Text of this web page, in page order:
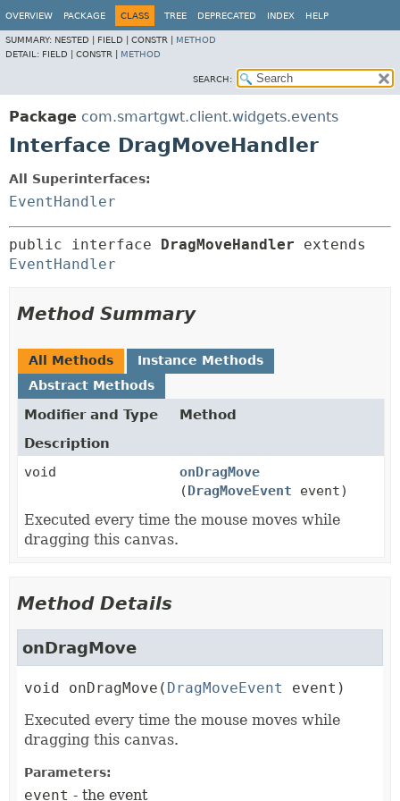
OVERVIEW PACKAGE CLASS TREE DEPRECATED INDEX HELP
SUMMARY: NESTED | FIELD | CONSTR | METHOD
DETAIL: FIELD | CONSTR | METHOD
SEARCH:
Package com.smartgwt.client.widgets.events
Interface DragMoveHandler
All Superinterfaces:
EventHandler
public interface DragMoveHandler
EventHandler
Method Summary
All Methods
Instance Methods
Abstract Methods
Modifier and Type
Method
Description
void
onDragMove
(DragMoveEvent event)
Executed every time the mouse moves while
dragging this canvas.
Method Details
onDragMove
void onDragMove ( DragMoveEvent
event)
Executed every time the mouse moves while
dragging this canvas.
Parameters:
event - the event